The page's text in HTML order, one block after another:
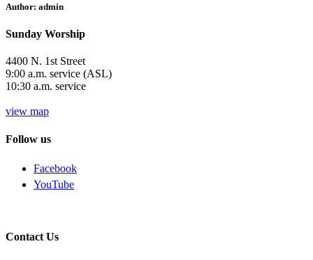
Author: admin
Sunday Worship
4400 N. 1st Street
9:00 a.m. service (ASL)
10:30 a.m. service
view map
Follow us
Facebook
YouTube
Contact Us